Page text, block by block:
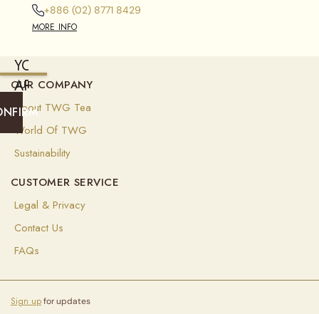
+886 (02) 8771 8429
MORE INFO
YOU
ARE
CURRENTLY
SHIPPING
TO
SINGAPORE
(SGD)
your
destination
ensure
see
OUR COMPANY
About TWG Tea
World Of TWG
Sustainability
CUSTOMER SERVICE
Legal & Privacy
Contact Us
FAQs
Sign upfor updates